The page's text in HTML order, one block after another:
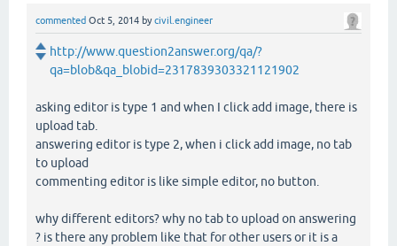
commented Oct 5, 2014 bycivil.engineer
http://www.question2answer.org/qa/?
qa=blob&qa_blobid=2317839303321121902
asking editor is type 1 and when I click add image, there is
upload tab.
answering editor is type 2, when i click add image, no tab
to upload
commenting editor is like simple editor, no button.
why different editors? why no tab to upload on answering
? is there any problem like that for other users or it is a